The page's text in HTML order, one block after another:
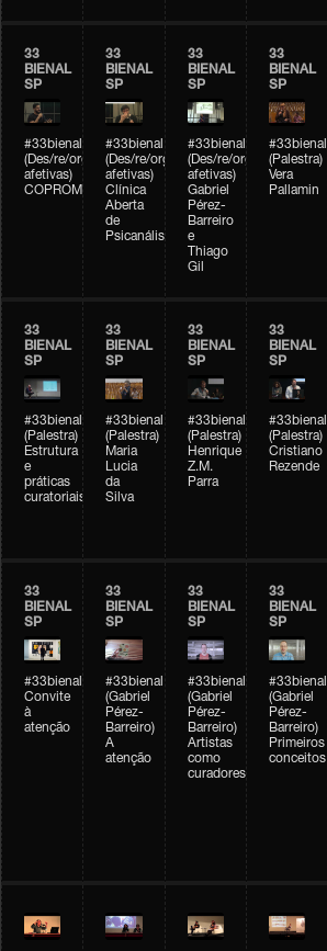
33
BIENAL
SP
#33bienal
(Des/re/organizações
afetivas)
COPROMO
33
BIENAL
SP
#33bienal
(Des/re/organizações
afetivas)
Clínica
Aberta
de
Psicanálise
33
BIENAL
SP
#33bienal
(Des/re/organizações
afetivas)
Gabriel
Pérez-
Barreiro
e
Thiago
Gil
33
BIENAL
SP
#33bienal
(Palestra)
Vera
Pallamin
33
BIENAL
SP
#33bienal
(Palestra)
Estrutura
e
práticas
curatoriais
33
BIENAL
SP
#33bienal
(Palestra)
Maria
Lucia
da
Silva
33
BIENAL
SP
#33bienal
(Palestra)
Henrique
Z.M.
Parra
33
BIENAL
SP
#33bienal
(Palestra)
Cristiano
Rezende
33
BIENAL
SP
#33bienal
Convite
à
atenção
33
BIENAL
SP
#33bienal
(Gabriel
Pérez-
Barreiro)
A
atenção
33
BIENAL
SP
#33bienal
(Gabriel
Pérez-
Barreiro)
Artistas
como
curadores
33
BIENAL
SP
#33bienal
(Gabriel
Pérez-
Barreiro)
Primeiros
conceitos